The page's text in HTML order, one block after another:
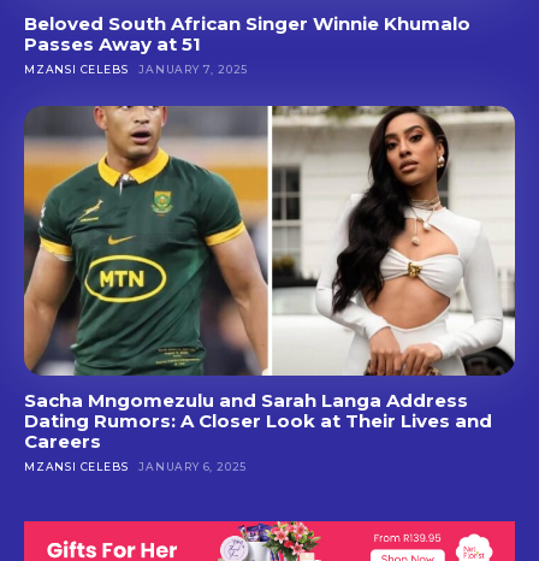
Beloved South African Singer Winnie Khumalo
Passes Away at 51
MZANSI CELEBS JANUARY 7, 2025
Sacha Mngomezulu and Sarah Langa Address
Dating Rumors: A Closer Look at Their Lives and
Careers
MZANSI CELEBS JANUARY 6, 2025